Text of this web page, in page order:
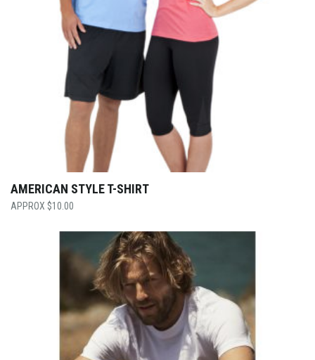
AMERICAN STYLE T-SHIRT
$10.00